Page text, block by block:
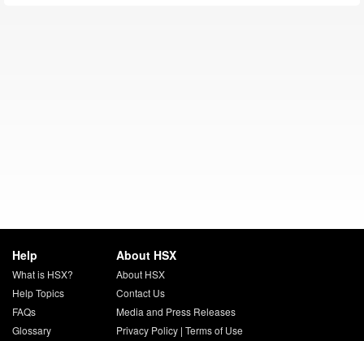
Help
What is HSX?
Help Topics
FAQs
Glossary
About HSX
About HSX
Contact Us
Media and Press Releases
Privacy Policy| Terms of Use